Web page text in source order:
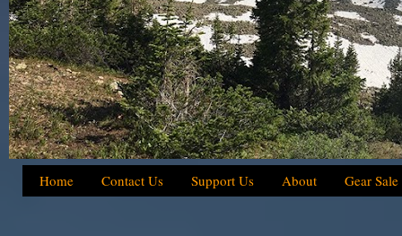
Home Contact Us Support Us About Gear Sale